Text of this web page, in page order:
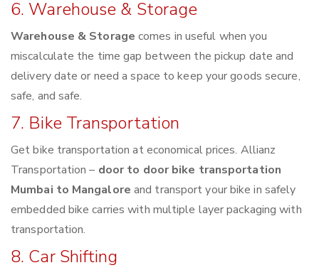
6. Warehouse & Storage
Warehouse & Storage comes in useful when you
miscalculate the time gap between the pickup date and
delivery date or need a space to keep your goods secure,
safe, and safe.
7. Bike Transportation
Get bike transportation at economical prices. Allianz
Transportation – door to door bike transportation
Mumbai to Mangalore and transport your bike in safely
embedded bike carries with multiple layer packaging with
transportation.
8. Car Shifting